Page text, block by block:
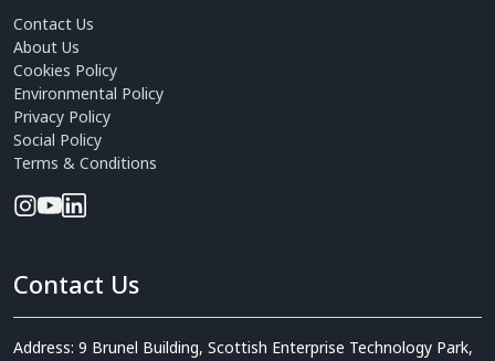
Contact Us
About Us
Cookies Policy
Environmental Policy
Privacy Policy
Social Policy
Terms & Conditions
Contact Us
Address: 9 Brunel Building, Scottish Enterprise Technology Park,